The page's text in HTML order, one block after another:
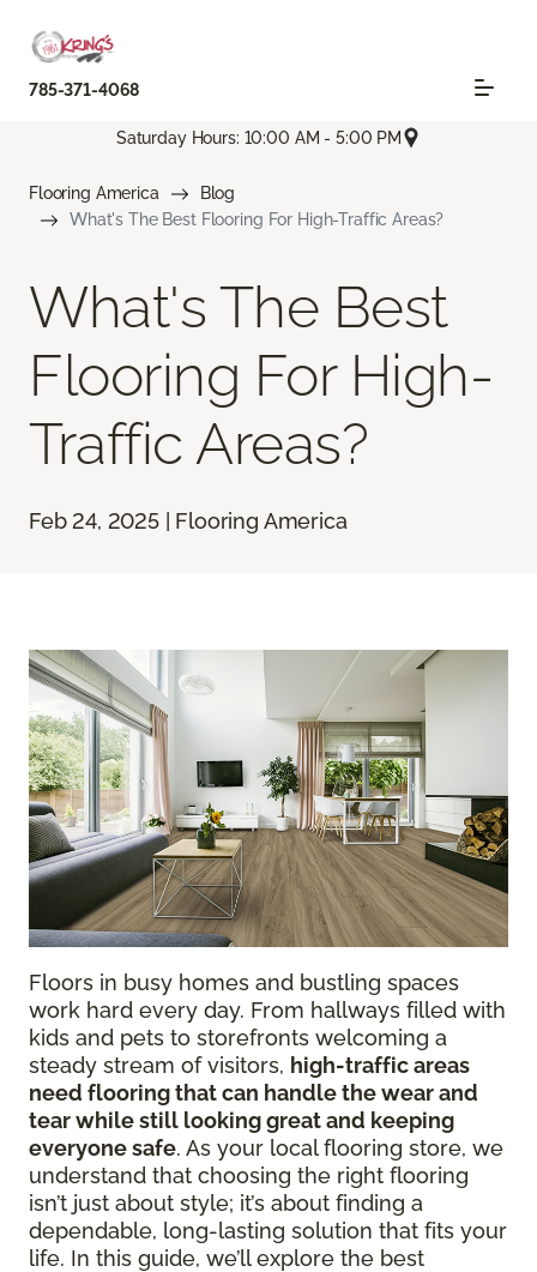
785-371-4068
Saturday Hours: 10:00 AM - 5:00 PM
Flooring America
Blog
What's The Best Flooring For High-Traffic Areas?
What's The Best
Flooring For High-
Traffic Areas?
Feb 24, 2025 | Flooring America
Floors in busy homes and bustling spaces
work hard every day. From hallways filled with
kids and pets to storefronts welcoming a
steady stream of visitors, high-traffic areas
need flooring that can handle the wear and
tear while still looking great and keeping
everyone safe. As your local flooring store, we
understand that choosing the right flooring
isn’t just about style; it’s about finding a
dependable, long-lasting solution that fits your
life. In this guide, we’ll explore the best